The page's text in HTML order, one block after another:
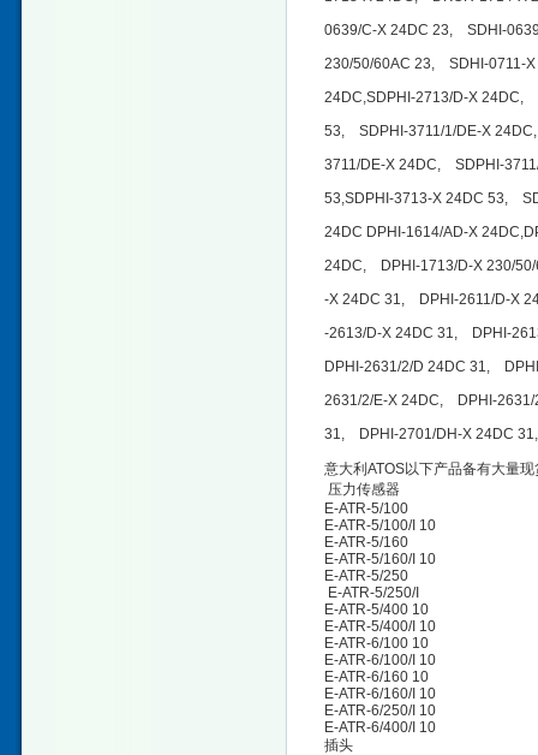
0639/C-X 24DC 23, SDHI-
230/50/60AC 23, SDHI-0711-
24DC,SDPHI-2713/D-X
53, SDPHI-3711/1/DE-X
3711/DE-X 24DC, SDPHI-
53,SDPHI-3713-X 24DC 53,
24DC DPHI-1614/AD-X
24DC, DPHI-1713/D-X 230/
-X 24DC 31, DPHI-2611/D-X
-2613/D-X 24DC 31, DPHI-
DPHI-2631/2/D 24DC 31,
2631/2/E-X 24DC, DPHI-
31, DPHI-2701/DH-X 24DC
意大利ATOS以下产品备有大量现
压力传感器
E-ATR-5/100
E-ATR-5/100/I 10
E-ATR-5/160
E-ATR-5/160/I 10
E-ATR-5/250
E-ATR-5/250/I
E-ATR-5/400 10
E-ATR-5/400/I 10
E-ATR-6/100 10
E-ATR-6/100/I 10
E-ATR-6/160 10
E-ATR-6/160/I 10
E-ATR-6/250/I 10
E-ATR-6/400/I 10
插头